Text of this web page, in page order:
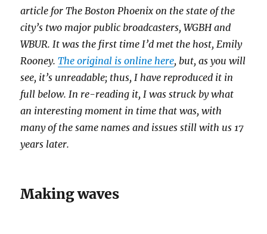
article for The Boston Phoenix on the state of the
city’s two major public broadcasters, WGBH and
WBUR. It was the first time I’d met the host, Emily
Rooney.The original is online here, but, as you will
see, it’s unreadable; thus, I have reproduced it in
full below. In re-reading it, I was struck by what
an interesting moment in time that was, with
many of the same names and issues still with us 17
years later.
Making waves